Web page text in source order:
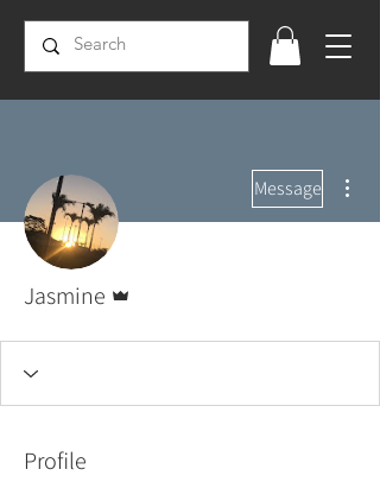
Message
Jasmine
Profile